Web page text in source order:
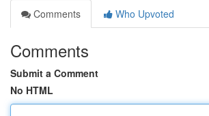
Comments
Who Upvoted
Comments
Submit a Comment
No HTML